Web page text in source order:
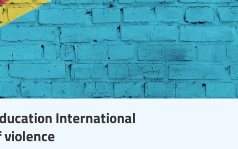
International